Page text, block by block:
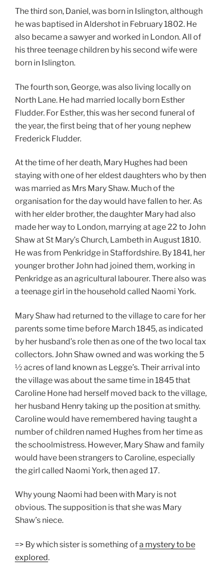
The third son, Daniel, was born in Islington, although
he was baptised in Aldershot in February 1802. He
also became a sawyer and worked in London. All of
his three teenage children by his second wife were
born in Islington.
The fourth son, George, was also living locally on
North Lane. He had married locally born Esther
Fludder. For Esther, this was her second funeral of
the year, the first being that of her young nephew
Frederick Fludder.
At the time of her death, Mary Hughes had been
staying with one of her eldest daughters who by then
was married as Mrs Mary Shaw. Much of the
organisation for the day would have fallen to her. As
with her elder brother, the daughter Mary had also
made her way to London, marrying at age 22 to John
Shaw at St Mary’s Church, Lambeth in August 1810.
He was from Penkridge in Staffordshire. By 1841, her
younger brother John had joined them, working in
Penkridge as an agricultural labourer. There also was
a teenage girl in the household called Naomi York.
Mary Shaw had returned to the village to care for her
parents some time before March 1845, as indicated
by her husband’s role then as one of the two local tax
collectors. John Shaw owned and was working the 5
½ acres of land known as Legge’s. Their arrival into
the village was about the same time in 1845 that
Caroline Hone had herself moved back to the village,
her husband Henry taking up the position at smithy.
Caroline would have remembered having taught a
number of children named Hughes from her time as
the schoolmistress. However, Mary Shaw and family
would have been strangers to Caroline, especially
the girl called Naomi York, then aged 17.
Why young Naomi had been with Mary is not
obvious. The supposition is that she was Mary
Shaw’s niece.
=> By which sister is something ofa mystery to be
explored.